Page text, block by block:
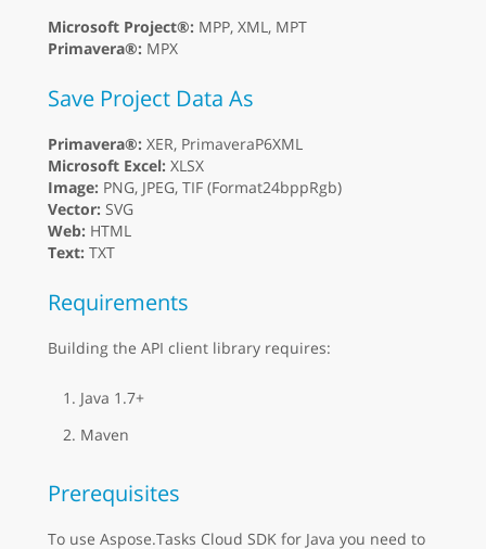
Microsoft Project®: MPP, XML, MPT
Primavera®: MPX
Save Project Data As
Primavera®: XER, PrimaveraP6XML
Microsoft Excel: XLSX
Image: PNG, JPEG, TIF (Format24bppRgb)
Vector: SVG
Web: HTML
Text: TXT
Requirements
Building the API client library requires:
Java 1.7+
Maven
Prerequisites
To use Aspose.Tasks Cloud SDK for Java you need to